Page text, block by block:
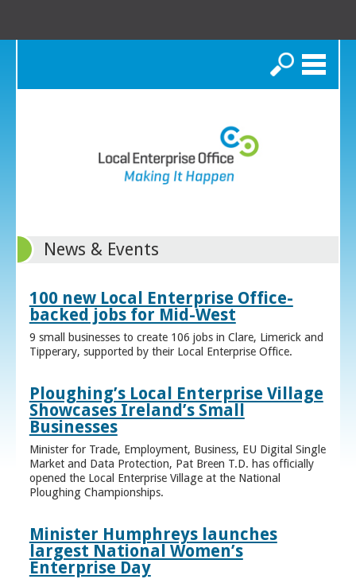
Search
News & Events
100 new Local Enterprise Office-
backed jobs for Mid-West
9 small businesses to create 106 jobs in Clare, Limerick and
Tipperary, supported by their Local Enterprise Office.
Ploughing’s Local Enterprise Village
Showcases Ireland’s Small
Businesses
Minister for Trade, Employment, Business, EU Digital Single
Market and Data Protection, Pat Breen T.D. has officially
opened the Local Enterprise Village at the National
Ploughing Championships.
Minister Humphreys launches
largest National Women’s
Enterprise Day